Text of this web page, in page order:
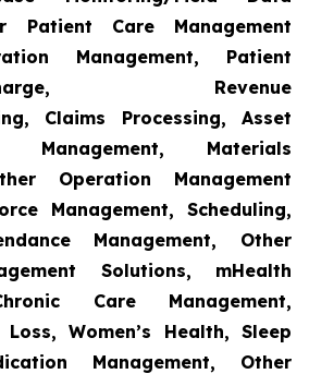
Patient Care Management
Management, Patient
Discharge, Revenue
Claims Processing, Asset
Materials
Operation Management
Management, Scheduling,
Management, Other
Solutions, mHealth
Care Management,
Women’s Health, Sleep
Management, Other